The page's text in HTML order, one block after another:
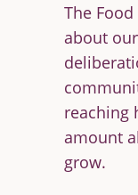
The
about
reaching
amount
grow.